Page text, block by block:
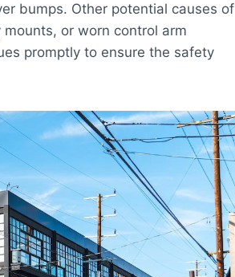
bumps. Other potential causes of
or worn control arm
promptly to ensure the safety